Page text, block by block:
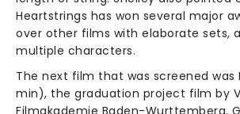
Heartstrings has won several major
over other films with elaborate sets,
multiple characters.
The next film that was screened was
min), the graduation project film by
Filmakademie Baden-Wurttemberg,